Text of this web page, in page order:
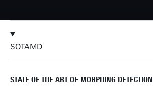
SOTAMD
STATE OF THE ART OF MORPHING DETECTION